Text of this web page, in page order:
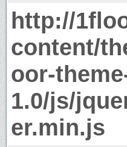
http://
content/
oor-
1.0/js/
er.min.js